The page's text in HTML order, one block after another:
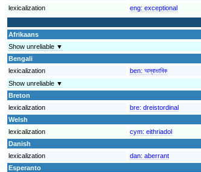
lexicalization
eng: exceptional
Afrikaans
Show unreliable ▼
Bengali
lexicalization
ben: অস্বাভাবিক
Show unreliable ▼
Breton
lexicalization
bre: dreistordinal
Welsh
lexicalization
cym: eithriadol
Danish
lexicalization
dan: aberrant
Esperanto